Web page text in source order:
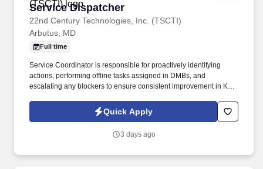
Employers / Post Job
Service Dispatcher
22nd Century Technologies, Inc. (TSCTI)
Service Dispatcher
Arbutus, MD
Full time
Service Coordinator is responsible for proactively identifying
actions, performing offline tasks assigned in DMBs, and
escalating any blockers to ensure consistent improvement in KPI
is responsible for joining DMB meetings daily and being prepared
to discuss progress on relevant KPIs and actions to improve
Quick Apply
3 days ago